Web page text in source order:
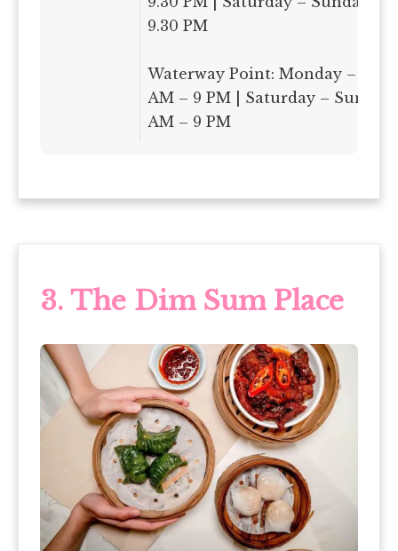
9.30 PM
Waterway Point: Monday –
AM – 9 PM | Saturday – Sunday:
AM – 9 PM
3. The Dim Sum Place